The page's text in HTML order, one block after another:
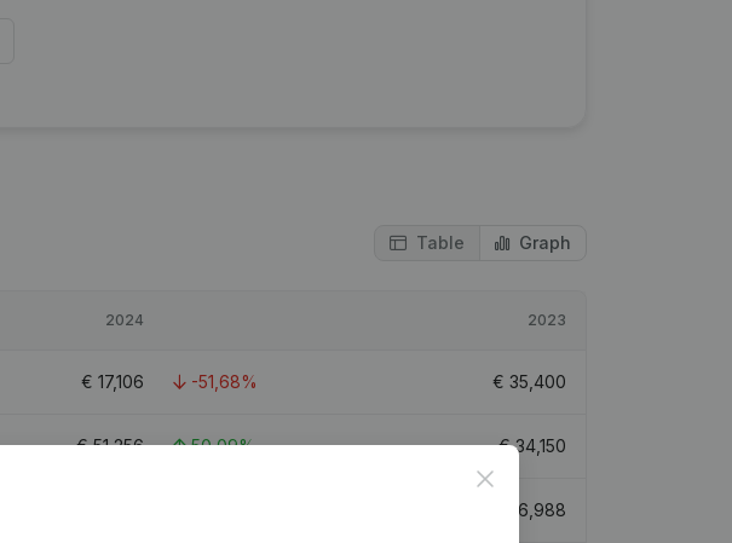
Table Graph
2024 2023
€ 17,106 -51,68% € 35,400
€51,256 50,09% €34,150
36,988
Close